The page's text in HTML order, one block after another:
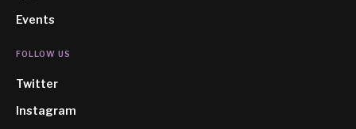
Events
FOLLOW US
Twitter
Instagram